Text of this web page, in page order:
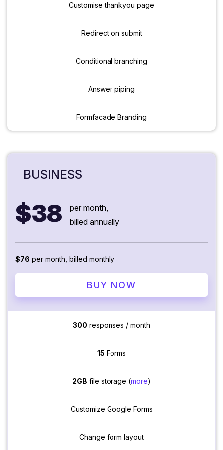
Customise thankyou page
Redirect on submit
Conditional branching
Answer piping
Formfacade Branding
BUSINESS
$38
per month,
billed annually
$76 per month, billed monthly
BUY NOW
300 responses / month
15 Forms
2GB file storage (more)
Customize Google Forms
Change form layout